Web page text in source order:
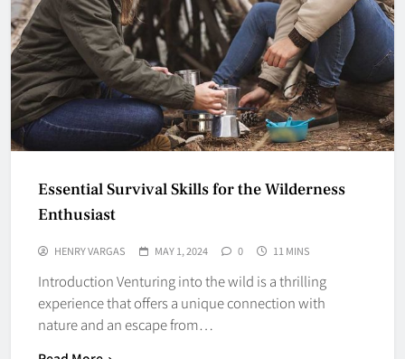
Essential Survival Skills for the Wilderness
Enthusiast
HENRY VARGAS MAY 1, 2024 0 11 MINS
Introduction Venturing into the wild is a thrilling
experience that offers a unique connection with
nature and an escape from…